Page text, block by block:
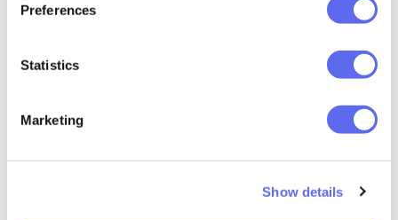
Preferences
Statistics
Marketing
Show details
SUPPORT & ONBOARDING
Support Help center
Free personal demo
Custom domain & training —